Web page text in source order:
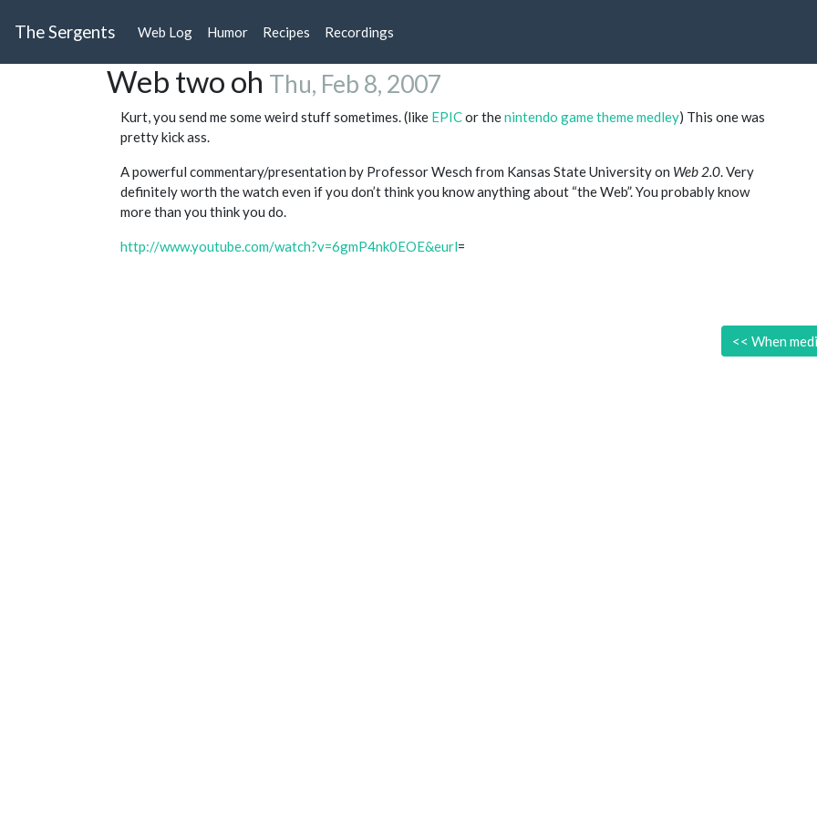
The Sergents Web Log Humor Recipes Recordings
Web two oh Thu, Feb 8, 2007
Kurt, you send me some weird stuff sometimes. (like EPICor thenintendo game theme medley) This one was
pretty kick ass.
A powerful commentary/presentation by Professor Wesch from Kansas State University on Web 2.0. Very
definitely worth the watch even if you don’t think you know anything about “the Web”. You probably know
more than you think you do.
http://www.youtube.com/watch?v=6gmP4nk0EOE&eurl=
<< When